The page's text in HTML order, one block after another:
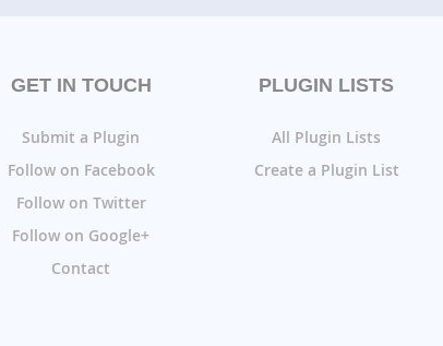
GET IN TOUCH
Submit a Plugin
Follow on Facebook
Follow on Twitter
Follow on Google+
Contact
PLUGIN LISTS
All Plugin Lists
Create a Plugin List